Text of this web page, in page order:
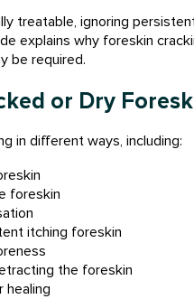
treatable, ignoring
explains why foreskin
be required.
or Dry
in different ways, including:
foreskin
itching foreskin
the foreskin
healing